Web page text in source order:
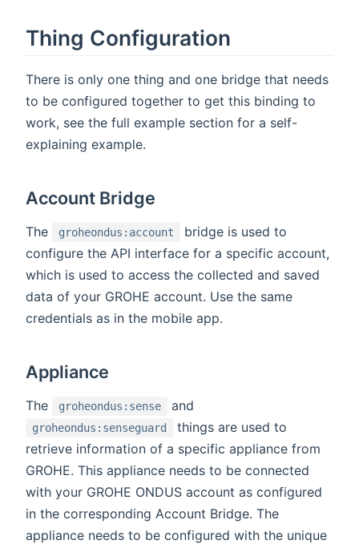
Thing Configuration
There is only one thing and one bridge that needs
to be configured together to get this binding to
work, see the full example section for a self-
explaining example.
Account Bridge
The groheondus:account
bridge is used to
configure the API interface for a specific account,
which is used to access the collected and saved
data of your GROHE account. Use the same
credentials as in the mobile app.
Appliance
The groheondus:sense and
groheondus:senseguard
things are used to
retrieve information of a specific appliance from
GROHE. This appliance needs to be connected
with your GROHE ONDUS account as configured
in the corresponding Account Bridge. The
appliance needs to be configured with the unique